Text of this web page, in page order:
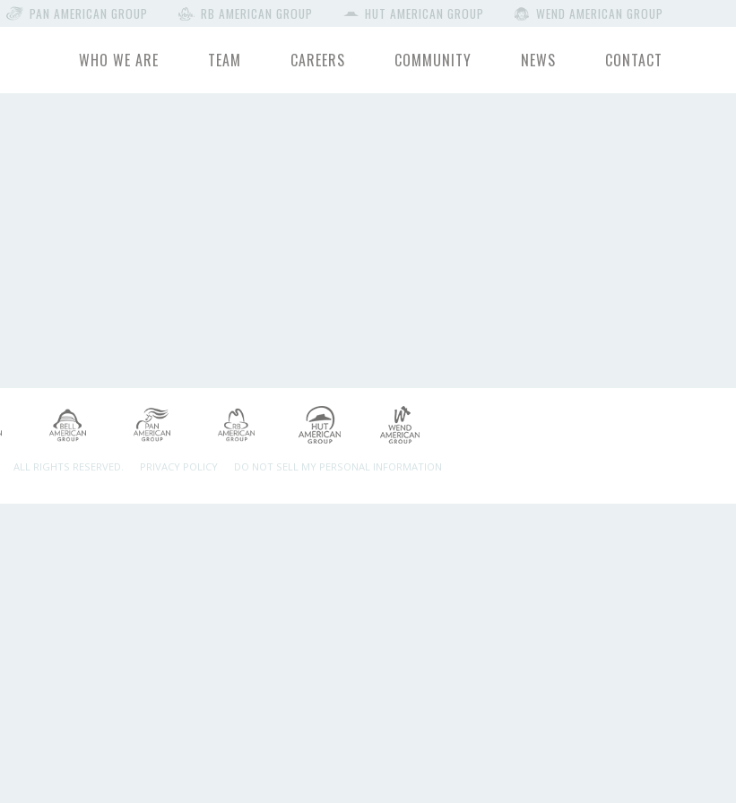
PAN AMERICAN GROUP RB AMERICAN GROUP HUT AMERICAN GROUP WEND AMERICAN GROUP
WHO WE ARE TEAM CAREERS COMMUNITY NEWS CONTACT
ALL RIGHTS RESERVED. PRIVACY POLICY DO NOT SELL MY PERSONAL INFORMATION